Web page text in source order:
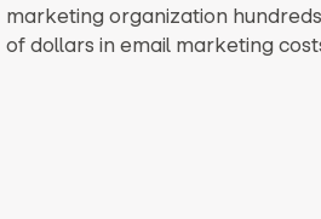
marketing organization
of dollars in email marketing